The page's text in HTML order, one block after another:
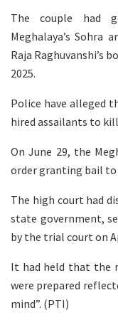
The couple had
Meghalaya’s Sohra
Raja Raghuvanshi’s
2025.
Police have alleged
hired assailants to
On June 29, the
order granting bail to
The high court had
state government,
by the trial court on
It had held that the
were prepared
mind”. (PTI)